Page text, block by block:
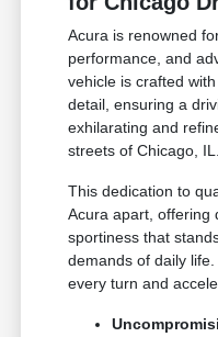
Acura is renowned
performance, and
vehicle is crafted
detail, ensuring a
exhilarating and
streets of Chicago, IL.
This dedication to
Acura apart, offering
sportiness that
demands of daily
every turn and